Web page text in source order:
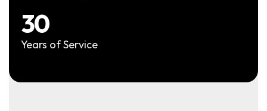
Years of Service
30